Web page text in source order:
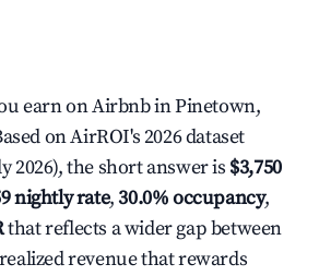
earn on Airbnb in Pinetown,
on AirROI's 2026 dataset
2026), the short answer is $3,750
nightly rate,30.0% occupancy,
that reflects a wider gap between
revenue that rewards